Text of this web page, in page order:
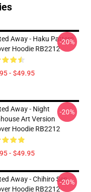
Away - Haku Pattern
Hoodie RB2212
- $49.95
-20%
Away - Night
Art Version
Hoodie RB2212
- $49.95
-20%
Away - Chihiro Sen
Hoodie RB2212
-20%